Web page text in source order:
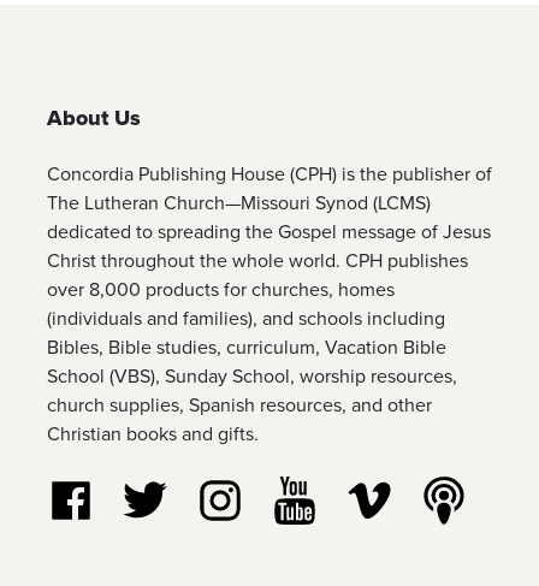
About Us
Concordia Publishing House (CPH) is the publisher of
The Lutheran Church—Missouri Synod (LCMS)
dedicated to spreading the Gospel message of Jesus
Christ throughout the whole world. CPH publishes
over 8,000 products for churches, homes
(individuals and families), and schools including
Bibles, Bible studies, curriculum, Vacation Bible
School (VBS), Sunday School, worship resources,
church supplies, Spanish resources, and other
Christian books and gifts.
Follow us on Facebook
Follow us on TwitterFollow us on Instagram
Watch us on YouTube
Watch us on